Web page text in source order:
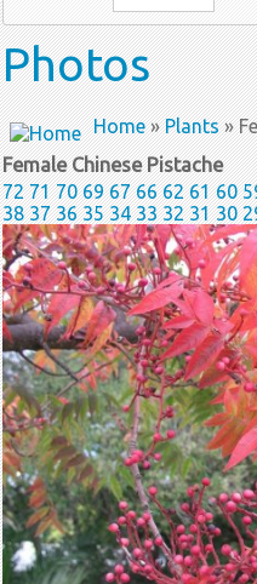
Photos
Home»Plants»
Female Chinese Pistache
72 71 70 69 67 66 62 61 60
38 37 36 35 34 33 32 31 30